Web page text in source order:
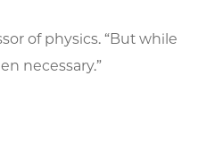
of physics. “But while
necessary.”